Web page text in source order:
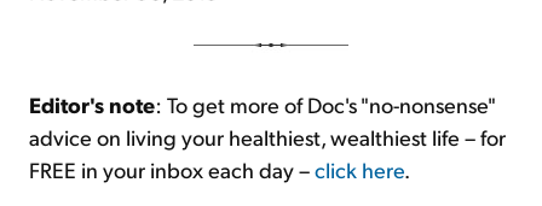
Editor's note: To get more of Doc's "no-nonsense"
advice on living your healthiest, wealthiest life – for
FREE in your inbox each day –click here.